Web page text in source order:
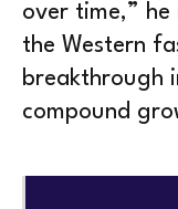
over time,” he
the Western
breakthrough
compound